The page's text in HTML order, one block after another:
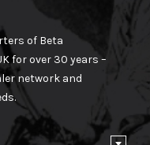
of Beta
for over 30 years –
network and